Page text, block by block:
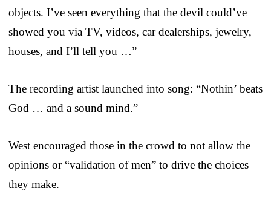
objects. I’ve seen everything that the devil could’ve
showed you via TV, videos, car dealerships, jewelry,
houses, and I’ll tell you …”
The recording artist launched into song: “Nothin’ beats
God … and a sound mind.”
West encouraged those in the crowd to not allow the
opinions or “validation of men” to drive the choices
they make.